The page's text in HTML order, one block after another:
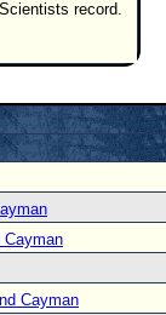
record.
Cayman
Cayman